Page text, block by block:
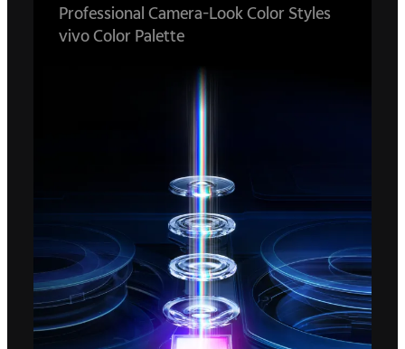
Professional Camera-Look Color Styles
vivo Color Palette